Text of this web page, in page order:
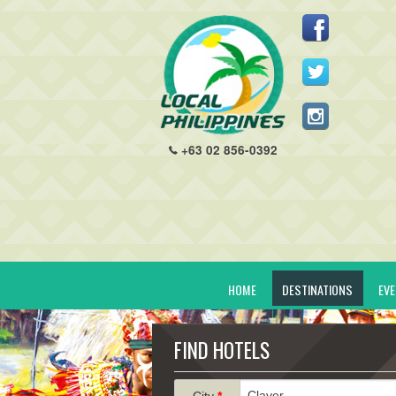
+63 02 856-0392
HOME DESTINATIONS
FIND HOTELS